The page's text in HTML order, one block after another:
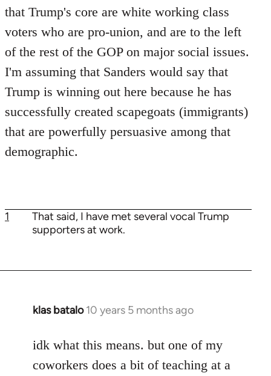
that Trump's core are white working class
voters who are pro-union, and are to the left
of the rest of the GOP on major social issues.
I'm assuming that Sanders would say that
Trump is winning out here because he has
successfully created scapegoats (immigrants)
that are powerfully persuasive among that
demographic.
1
That said, I have met several vocal Trump
supporters at work.
klas batalo 10 years 5 months ago
In
to
Welcome
idk what this means. but one of my
coworkers does a bit of teaching at a